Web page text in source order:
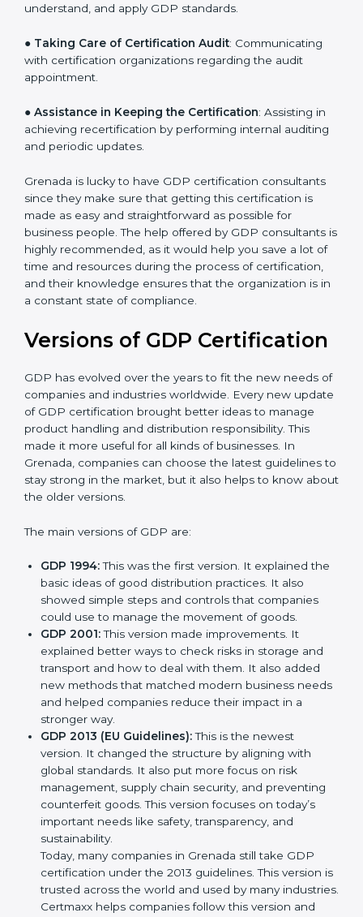
Staff Workshops : Facilitating training and workshop
understand, and apply GDP standards.
● Taking Care of Certification Audit
appointment.
Assistance in Keeping the Certification
auditing and periodic updates.
Grenada is lucky to have GDP certification consultants
since they make sure that getting this certification is
made as easy and straightforward as possible for
business people. The help offered by GDP consultants
is highly recommended, as it would help you save a lot
of time and resources during the process of
organization is in a constant state of compliance.
Versions of GDP
Certification
GDP has evolved over the years to fit the new needs
of companies and industries worldwide. Every new
update of GDP certification brought better ideas to
manage product handling and distribution
businesses. In Grenada, companies can choose the
also helps to know about the older versions.
The main versions of GDP are:
GDP 1994:This was the first version. It explained
the basic ideas of good distribution practices. It also
showed simple steps and controls that companies
could use to manage the movement of goods.
GDP 2001:This version made improvements. It
explained better ways to check risks in storage and
transport and how to deal with them. It also added
new methods that matched modern business
needs and helped companies reduce their impact
in a stronger way.
GDP 2013 (EU Guidelines):This is the newest
version. It changed the structure by aligning with
global standards. It also put more focus on risk
management, supply chain security, and preventing
counterfeit goods. This version focuses on today’s
important needs like safety, transparency, and
sustainability.